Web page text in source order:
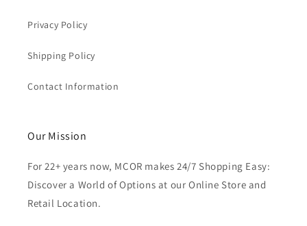
Privacy Policy
Shipping Policy
Contact Information
Our Mission
For 22+ years now, MCOR makes 24/7 Shopping Easy:
Discover a World of Options at our Online Store and
Retail Location.